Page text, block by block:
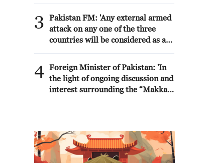
3
Pakistan FM: 'Any external armed
attack on any one of the three
countries will be considered as an
inherent right of individual and
collective self-defence under
Article 51 of the UN Charter. The
Makkah Accord is purely defensive
efforts towards peace, stability
and prosperity in the wider
region.The Makkah Accord
4 Foreign Minister of Pakistan: 'In
the light of ongoing discussion and
interest surrounding the “Makkah
clarity on this Agreement may be
useful for everyone to note: The
Makkah Joint Defence Agreement,